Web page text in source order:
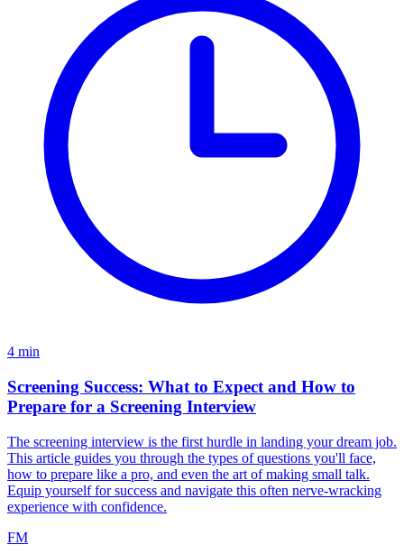
4 min
Screening Success: What to Expect and How to
Prepare for a Screening Interview
The screening interview is the first hurdle in landing your dream job.
This article guides you through the types of questions you'll face,
how to prepare like a pro, and even the art of making small talk.
Equip yourself for success and navigate this often nerve-wracking
experience with confidence.
FM